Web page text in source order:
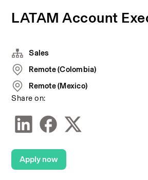
LATAM Account
Sales
Remote (Colombia)
Remote (Mexico)
Share on:
Apply now